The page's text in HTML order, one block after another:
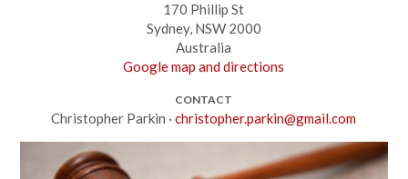
170 Phillip St
Sydney, NSW 2000
Australia
Google map and directions
CONTACT
Christopher Parkin ·christopher.parkin@gmail.com